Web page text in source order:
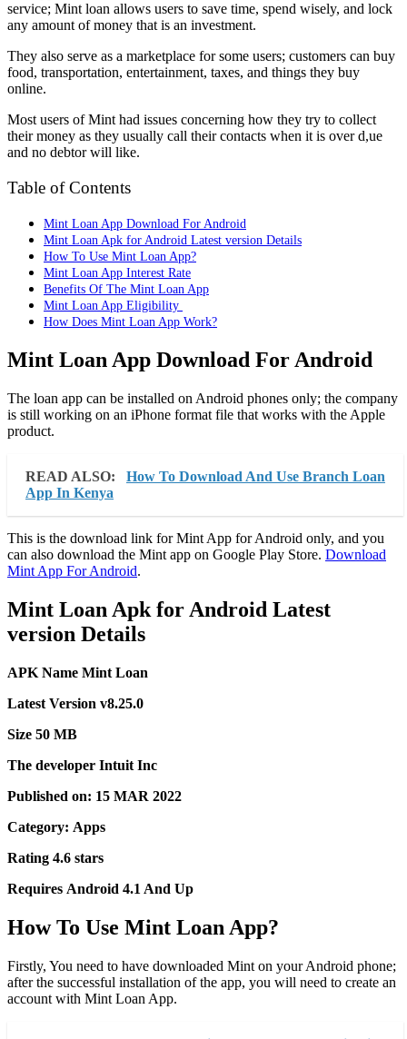
service; Mint loan allows users to save time, spend wisely, and lock
any amount of money that is an investment.
They also serve as a marketplace for some users; customers can buy
food, transportation, entertainment, taxes, and things they buy
online.
Most users of Mint had issues concerning how they try to collect
their money as they usually call their contacts when it is over d,ue
and no debtor will like.
Table of Contents
Mint Loan App Download For Android
Mint Loan Apk for Android Latest version Details
How To Use Mint Loan App?
Mint Loan App Interest Rate
Benefits Of The Mint Loan App
Mint Loan App Eligibility
How Does Mint Loan App Work?
Mint Loan App Download For Android
The loan app can be installed on Android phones only; the company
is still working on an iPhone format file that works with the Apple
product.
READ ALSO:
How To Download And Use Branch Loan
App In Kenya
This is the download link for Mint App for Android only, and you
can also download the Mint app on Google Play Store. Download
Mint App For Android.
Mint Loan Apk for Android Latest
version Details
APK Name Mint Loan
Latest Version v8.25.0
Size 50 MB
The developer Intuit Inc
Published on: 15 MAR 2022
Category: Apps
Rating 4.6 stars
Requires Android 4.1 And Up
How To Use Mint Loan App?
Firstly, You need to have downloaded Mint on your Android phone;
after the successful installation of the app, you will need to create an
account with Mint Loan App.